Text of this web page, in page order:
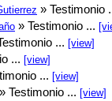
» Testimonio
» Testimonio ...
... [view]
... [view]
... [view]
» Testimonio ... [view]